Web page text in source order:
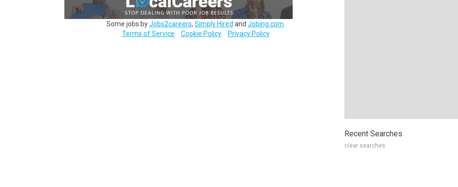
Some jobs byJobs2careers, Simply Hired and Jobing.com
Terms of Service
Cookie Policy Privacy Policy
Recent Searches
clear searches